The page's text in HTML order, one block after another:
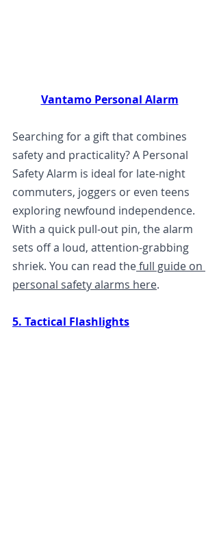
Vantamo Personal Alarm
Searching for a gift that combines
safety and practicality? A Personal
Safety Alarm is ideal for late-night
commuters, joggers or even teens
exploring newfound independence.
With a quick pull-out pin, the alarm
sets off a loud, attention-grabbing
shriek. You can read the full guide on
personal safety alarms here.
5. Tactical Flashlights